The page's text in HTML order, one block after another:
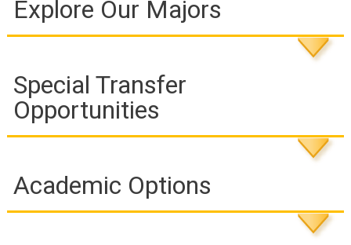
Explore Our Majors
Special Transfer
Opportunities
Academic Options